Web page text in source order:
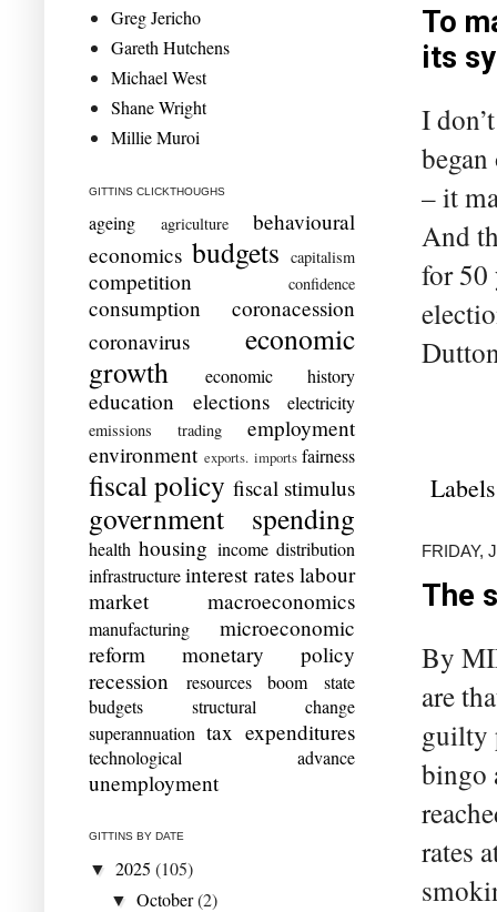
To
its
I
– it
And
for 50
FRIDAY,
The
By
are
guilty
bingo
rates
Greg Jericho
Gareth Hutchens
Michael West
Shane Wright
Millie Muroi
GITTINS CLICKTHOUGHS
ageing agriculture
behavioural
economics budgets capitalism
competition confidence
consumption
coronacession
coronavirus
economic
growth
economic history
education elections electricity
emissions trading
employment
environment exports. imports fairness
fiscal policy fiscal stimulus
government spending
health housing income distribution
infrastructure interest rates labour
market
macroeconomics
manufacturing
microeconomic
reform
monetary policy
recession
resources boom
state
budgets
structural change
superannuation tax expenditures
technological advance
unemployment
GITTINS BY DATE
▼ 2025 (105)
▼October(2)